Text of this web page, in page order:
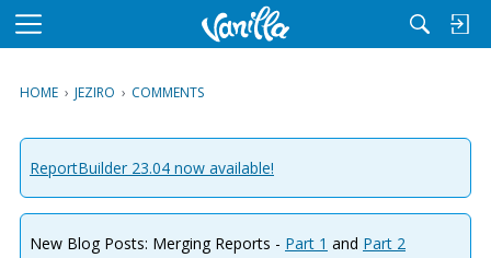
M
u
HOME › JEZIRO › COMMENTS
ReportBuilder 23.04 now available!
New Blog Posts: Merging Reports - Part 1 and Part 2